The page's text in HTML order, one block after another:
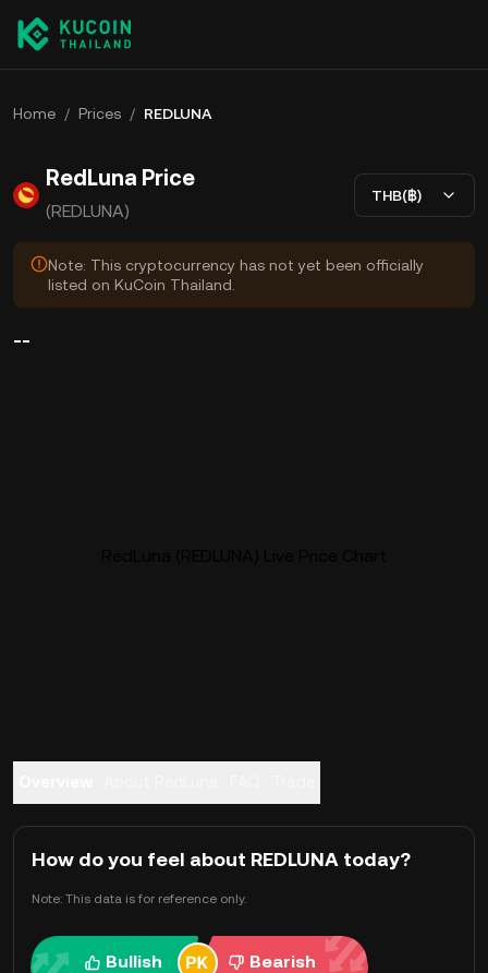
Home / Prices / REDLUNA
RedLuna Price
(REDLUNA)
THB(฿)
Note: This cryptocurrency has not yet been officially
listed on KuCoin Thailand.
--
How do you feel about REDLUNA today?
Note: This data is for reference only.
Bullish Bearish